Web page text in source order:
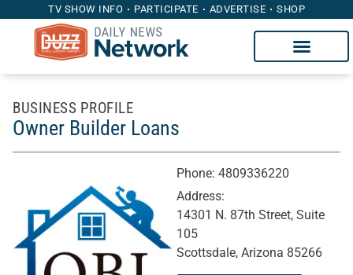
TV SHOW INFO PARTICIPATE ADVERTISE SHOP
BUSINESS PROFILE
Owner Builder Loans
Phone: 4809336220
Address:
14301 N. 87th Street, Suite
105
Scottsdale, Arizona 85266